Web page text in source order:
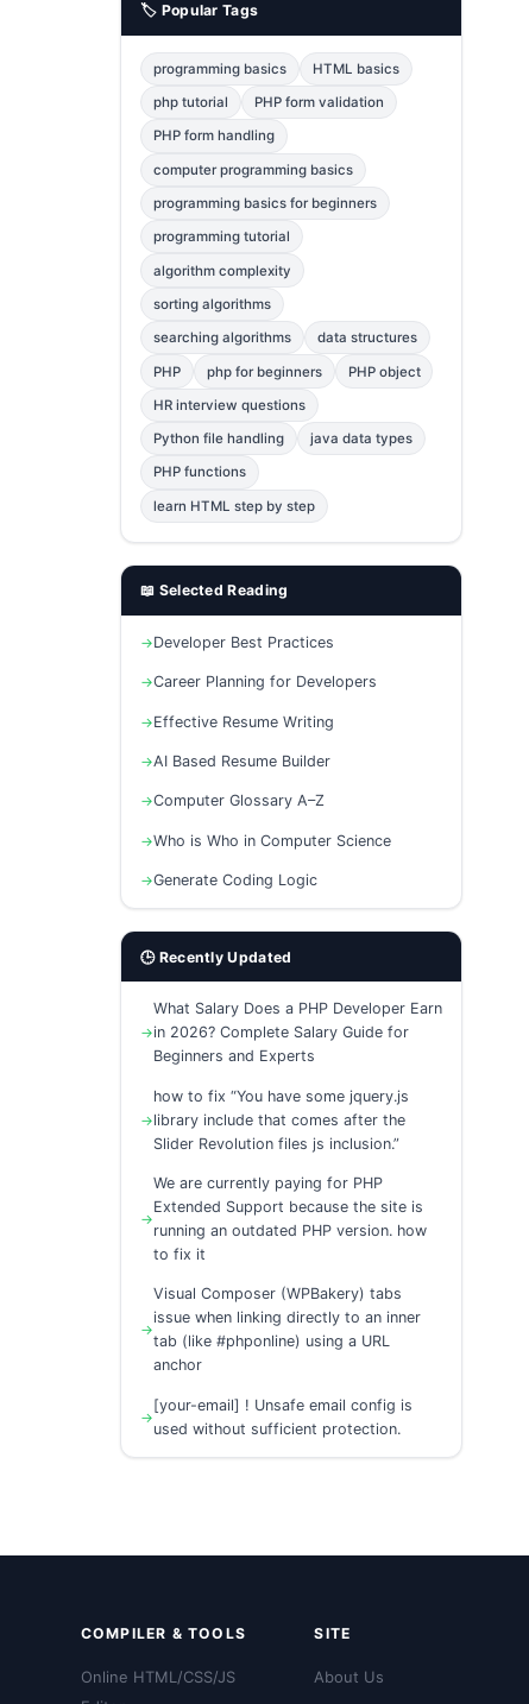
phpMyAdmin
JavaScript
Java
Error Fix
jQuery
MySQL
Bootstrap
C++
Photoshop
🏷️ Popular Tags
programming basics HTML basics
php tutorial PHP form validation
PHP form handling
computer programming basics
programming basics for beginners
programming tutorial
algorithm complexity
sorting algorithms
searching algorithms data structures
PHP php for beginners PHP object
HR interview questions
Python file handling java data types
PHP functions
learn HTML step by step
📖 Selected Reading
Developer Best Practices
Career Planning for Developers
Effective Resume Writing
AI Based Resume Builder
Computer Glossary A–Z
Who is Who in Computer Science
Generate Coding Logic
🕒 Recently Updated
What Salary Does a PHP Developer Earn
in 2026? Complete Salary Guide for
Beginners and Experts
how to fix “You have some jquery.js
library include that comes after the
Slider Revolution files js inclusion.”
We are currently paying for PHP
Extended Support because the site is
running an outdated PHP version. how
to fix it
Visual Composer (WPBakery) tabs
issue when linking directly to an inner
tab (like #phponline) using a URL
anchor
[your-email] ! Unsafe email config is
used without sufficient protection.
COMPILER & TOOLS
Online HTML/CSS/JS
SITE
About Us